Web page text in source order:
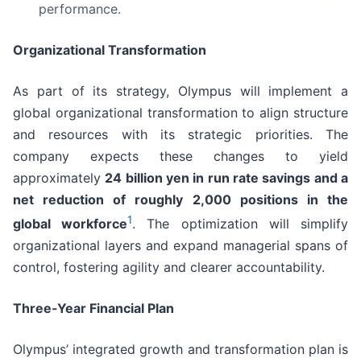
performance.
Organizational Transformation
As part of its strategy, Olympus will implement a
global organizational transformation to align structure
and resources with its strategic priorities. The
company expects these changes to yield
approximately 24 billion yen in run rate savings and a
net reduction of roughly 2,000 positions in the
global workforce1. The optimization will simplify
organizational layers and expand managerial spans of
control, fostering agility and clearer accountability.
Three-Year Financial Plan
Olympus’ integrated growth and transformation plan is